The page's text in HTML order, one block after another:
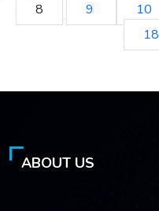
8
9 10
18
ABOUT US